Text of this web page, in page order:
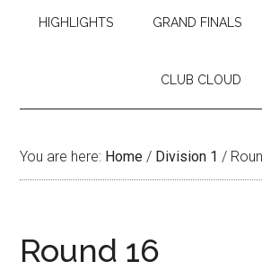
HIGHLIGHTS GRAND FINALS
CLUB CLOUD
You are here: Home / Division 1 /
Round 16